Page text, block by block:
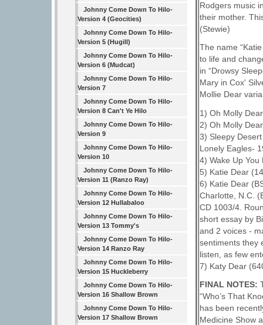
Johnny Come Down To Hilo-
Version 4 (Geocities)
Johnny Come Down To Hilo-
Version 5 (Hugill)
Johnny Come Down To Hilo-
Version 6 (Mudcat)
Johnny Come Down To Hilo-
Version 7
Johnny Come Down To Hilo-
Version 8 Can't Ye Hilo
Johnny Come Down To Hilo-
Version 9
Johnny Come Down To Hilo-
Version 10
Johnny Come Down To Hilo-
Version 11 (Ranzo Ray)
Johnny Come Down To Hilo-
Version 12 Hullabaloo
Johnny Come Down To Hilo-
Version 13 Tommy's
Johnny Come Down To Hilo-
Version 14 Ranzo Ray
Johnny Come Down To Hilo-
Version 15 Huckleberry
Johnny Come Down To Hilo-
Version 16 Shallow Brown
Johnny Come Down To Hilo-
Version 17 Shallow Brown
Rodgers music
their mother.
(Stewie)
The name
to life and
in “Drowsy
Mary in Cox'
Mollie Dear
1) Oh Molly
2) Oh Molly
3) Sleepy
Lonely Eagles-
4) Wake Up
5) Katie Dear
6) Katie Dear
Charlotte, N.C.
CD 1003/4.
short essay by
and 2 voices -
sentiments they
listen, as few
7) Katy Dear
FINAL NOTES:
“Who’s That
has been
Medicine Show